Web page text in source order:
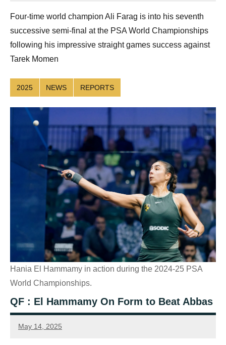
Four-time world champion Ali Farag is into his seventh
successive semi-final at the PSA World Championships
following his impressive straight games success against
Tarek Momen
2025 NEWS REPORTS
Hania El Hammamy in action during the 2024-25 PSA
World Championships.
QF : El Hammamy On Form to Beat Abbas
May 14, 2025
Sean